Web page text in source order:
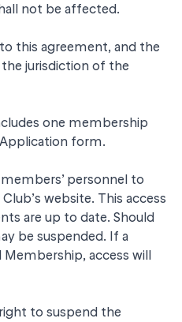
not be affected.
this agreement, and the
jurisdiction of the
one membership
form.
personnel to
website. This access
are up to date. Should
be suspended. If a
access will
to suspend the